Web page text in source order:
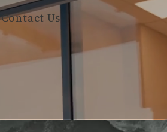
Contact Us